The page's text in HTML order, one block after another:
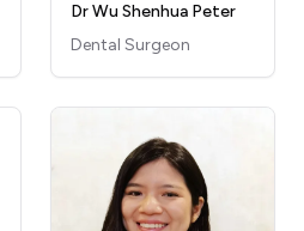
Dr Wu Shenhua Peter
Dental Surgeon